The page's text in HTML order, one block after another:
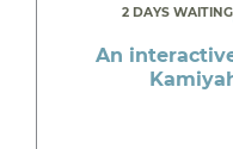
2 DAYS WAITING
An